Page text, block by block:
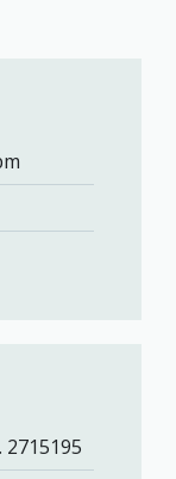
2715195